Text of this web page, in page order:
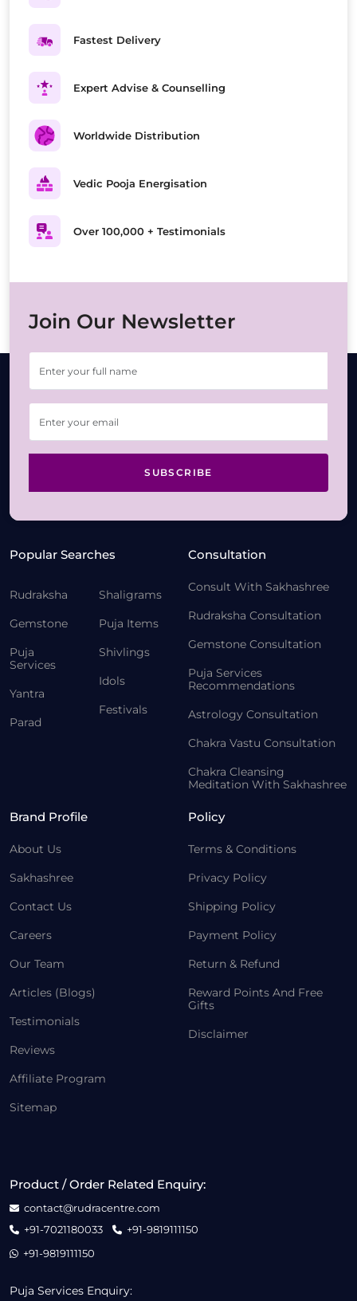
Fastest Delivery
Expert Advise & Counselling
Worldwide Distribution
Vedic Pooja Energisation
Over 100,000 + Testimonials
Join Our Newsletter
SUBSCRIBE
Popular Searches
Rudraksha
Gemstone
Puja
Services
Yantra
Parad
Shaligrams
Puja Items
Shivlings
Idols
Festivals
Consultation
Consult With Sakhashree
Rudraksha Consultation
Gemstone Consultation
Puja Services
Recommendations
Astrology Consultation
Chakra Vastu Consultation
Chakra Cleansing
Meditation With Sakhashree
Brand Profile
About Us
Sakhashree
Contact Us
Careers
Our Team
Articles (Blogs)
Testimonials
Reviews
Affiliate Program
Sitemap
Policy
Terms & Conditions
Privacy Policy
Shipping Policy
Payment Policy
Return & Refund
Reward Points And Free
Gifts
Disclaimer
Product / Order Related Enquiry:
contact@rudracentre.com
+91-7021180033
+91-9819111150
+91-9819111150
Puja Services Enquiry: